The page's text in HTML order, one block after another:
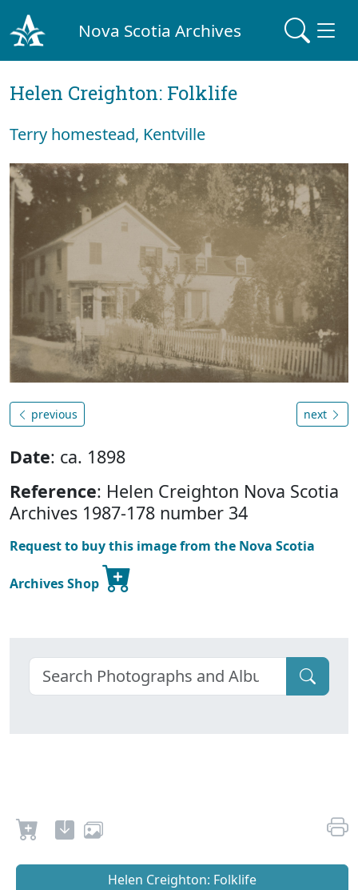
Nova Scotia Archives
Helen Creighton: Folklife
Terry homestead, Kentville
previous next
Date: ca. 1898
Reference: Helen Creighton Nova Scotia
Archives 1987-178 number 34
Request to buy this image from the Nova Scotia
Archives Shop
Helen Creighton: Folklife